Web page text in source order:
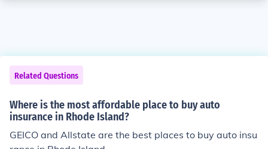
Related Questions
Where is the most affordable place to buy auto
insurance in Rhode Island?
GEICO and Allstate are the best places to buy auto insu